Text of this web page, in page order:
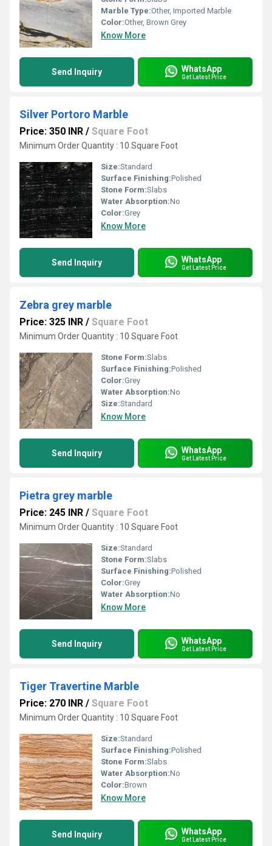
Marble Type:Other, Imported Marble
Color:Other, Brown Grey
Know More
Send Inquiry WhatsApp
Get Latest Price
Silver Portoro Marble
Price: 350 INR / Square Foot
Minimum Order Quantity : 10 Square Foot
Size:Standard
Surface Finishing:Polished
Stone Form:Slabs
Water Absorption:No
Color:Grey
Know More
Send Inquiry WhatsApp
Get Latest Price
Zebra grey marble
Price: 325 INR / Square Foot
Minimum Order Quantity : 10 Square Foot
Stone Form:Slabs
Surface Finishing:Polished
Color:Grey
Water Absorption:No
Size:Standard
Know More
Send Inquiry WhatsApp
Get Latest Price
Pietra grey marble
Price: 245 INR / Square Foot
Minimum Order Quantity : 10 Square Foot
Size:Standard
Stone Form:Slabs
Surface Finishing:Polished
Color:Grey
Water Absorption:No
Know More
Send Inquiry WhatsApp
Get Latest Price
Tiger Travertine Marble
Price: 270 INR / Square Foot
Minimum Order Quantity : 10 Square Foot
Size:Standard
Surface Finishing:Polished
Stone Form:Slabs
Water Absorption:No
Color:Brown
Know More
Send Inquiry WhatsApp
Get Latest Price